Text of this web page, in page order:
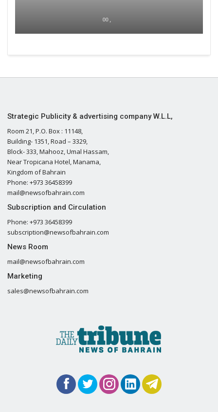
00 ,
Strategic Publicity & advertising company W.L.L,
Room 21, P.O. Box : 11148,
Building- 1351, Road – 3329,
Block- 333, Mahooz, Umal Hassam,
Near Tropicana Hotel, Manama,
Kingdom of Bahrain
Phone: +973 36458399
mail@newsofbahrain.com
Subscription and Circulation
Phone: +973 36458399
subscription@newsofbahrain.com
News Room
mail@newsofbahrain.com
Marketing
sales@newsofbahrain.com